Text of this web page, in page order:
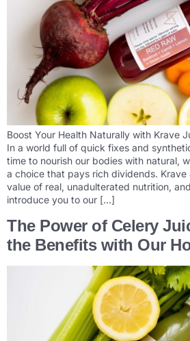
Boost Your Health Naturally with Krave
In a world full of quick fixes and
time to nourish our bodies with natural,
a choice that pays rich dividends.
value of real, unadulterated nutrition,
introduce you to our […]
The Power of Celery
the Benefits with Our